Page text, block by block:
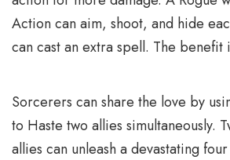
Action can aim, shoot, and hide
can cast an extra spell. The benefit
Sorcerers can share the love by
to Haste two allies simultaneously.
allies can unleash a devastating